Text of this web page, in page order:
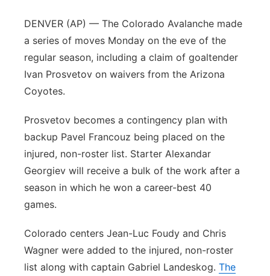
Sports Staff
About
About ▼
Channel Finder
Jobs
Contact
Advertise
Flood Communications
Region: Panhandle
Central
Metro
Northeast
Panhandle
River Country
DENVER (AP) — The Colorado Avalanche made
a series of moves Monday on the eve of the
regular season, including a claim of goaltender
Ivan Prosvetov on waivers from the Arizona
Coyotes.
Prosvetov becomes a contingency plan with
backup Pavel Francouz being placed on the
injured, non-roster list. Starter Alexandar
Georgiev will receive a bulk of the work after a
season in which he won a career-best 40
games.
Colorado centers Jean-Luc Foudy and Chris
Wagner were added to the injured, non-roster
list along with captain Gabriel Landeskog. The